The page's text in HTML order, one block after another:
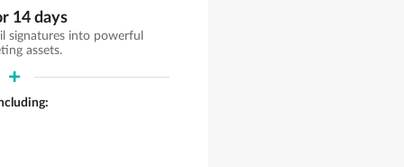
14 days
signatures into powerful
assets.